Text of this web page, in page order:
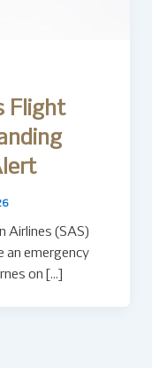
Flight
Airlines (SAS)
an emergency
on […]